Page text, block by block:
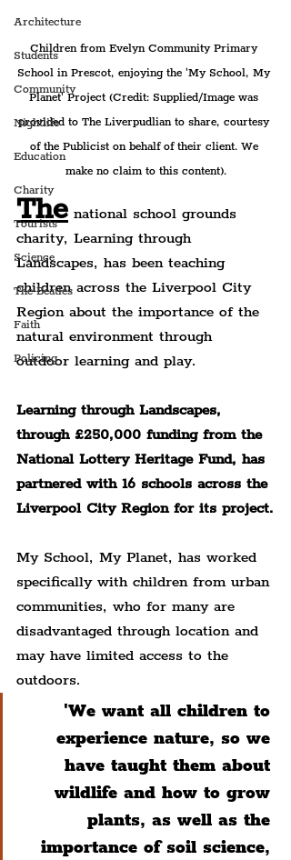
Architecture
Students
Community
Nightlife
Education
Charity
Tourists
Science
The Beatles
Faith
Policing
Children from Evelyn Community Primary
School in Prescot, enjoying the 'My School, My
Planet' Project (Credit: Supplied/Image was
provided to The Liverpudlian to share, courtesy
of the Publicist on behalf of their client. We
make no claim to this content).
The national school grounds
charity, Learning through
Landscapes, has been teaching
children across the Liverpool City
Region about the importance of the
natural environment through
outdoor learning and play.
Learning through Landscapes,
through £250,000 funding from the
National Lottery Heritage Fund, has
partnered with 16 schools across the
Liverpool City Region for its project.
My School, My Planet, has worked
specifically with children from urban
communities, who for many are
disadvantaged through location and
may have limited access to the
outdoors.
'We want all children to
experience nature, so we
have taught them about
wildlife and how to grow
plants, as well as the
importance of soil science,